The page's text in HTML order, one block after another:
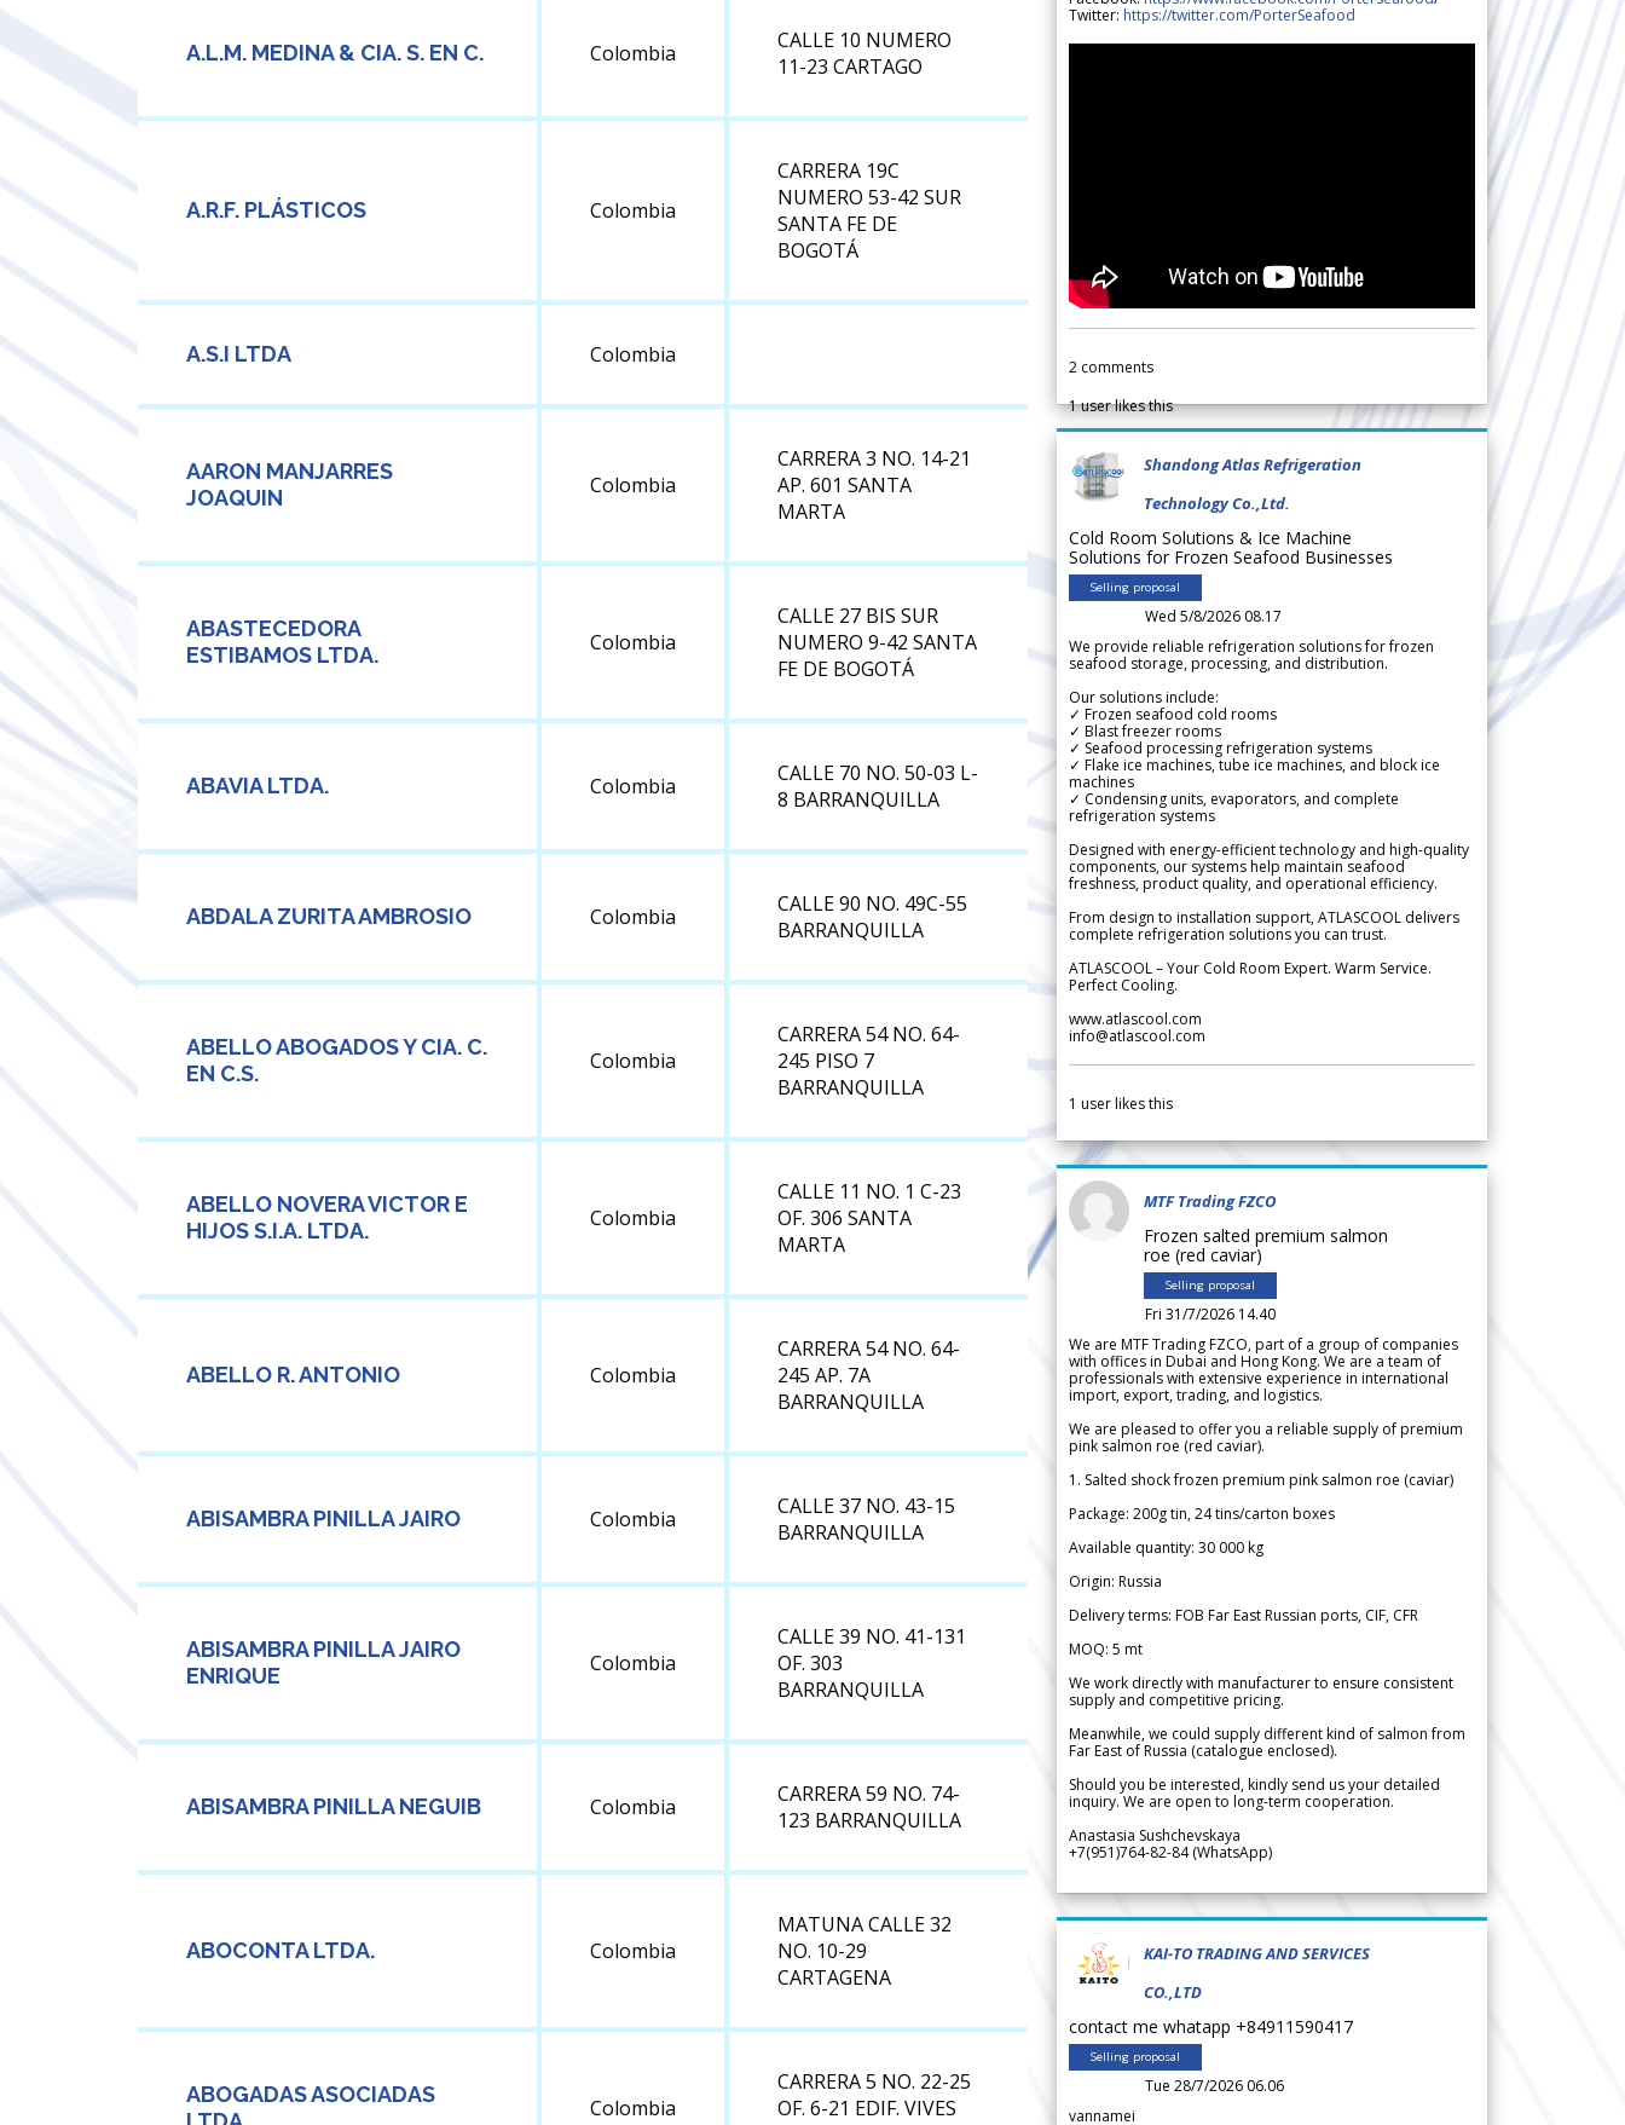
A.L.M. MEDINA & CIA. S. EN C. Colombia
CALLE 10 NUMERO
11-23 CARTAGO
A.R.F. PLÁSTICOS Colombia
CARRERA 19C
NUMERO 53-42 SUR
SANTA FE DE
BOGOTÁ
A.S.I LTDA Colombia
AARON MANJARRES
JOAQUIN
Colombia
CARRERA 3 NO. 14-21
AP. 601 SANTA
MARTA
ABASTECEDORA
ESTIBAMOS LTDA.
Colombia
CALLE 27 BIS SUR
NUMERO 9-42 SANTA
FE DE BOGOTÁ
ABAVIA LTDA. Colombia
CALLE 70 NO. 50-03 L-
8 BARRANQUILLA
ABDALA ZURITA AMBROSIO Colombia
CALLE 90 NO. 49C-55
BARRANQUILLA
ABELLO ABOGADOS Y CIA. C.
EN C.S.
Colombia
CARRERA 54 NO. 64-
245 PISO 7
BARRANQUILLA
ABELLO NOVERA VICTOR E
HIJOS S.I.A. LTDA.
Colombia
CALLE 11 NO. 1 C-23
OF. 306 SANTA
MARTA
ABELLO R. ANTONIO Colombia
CARRERA 54 NO. 64-
245 AP. 7A
BARRANQUILLA
ABISAMBRA PINILLA JAIRO Colombia
CALLE 37 NO. 43-15
BARRANQUILLA
ABISAMBRA PINILLA JAIRO
ENRIQUE
Colombia
CALLE 39 NO. 41-131
OF. 303
BARRANQUILLA
ABISAMBRA PINILLA NEGUIB Colombia
CARRERA 59 NO. 74-
123 BARRANQUILLA
ABOCONTA LTDA. Colombia
MATUNA CALLE 32
NO. 10-29
CARTAGENA
ABOGADAS ASOCIADAS
Colombia
CARRERA 5 NO. 22-25
OF. 6-21 EDIF. VIVES
Twitter: https://twitter.com/PorterSeafood
2 comments
1user likes this
Shandong Atlas Refrigeration
Technology Co.,Ltd.
Cold Room Solutions & Ice Machine
Solutions for Frozen Seafood Businesses
Selling proposal
Wed 5/8/2026 08.17
We provide reliable refrigeration solutions for frozen
seafood storage, processing, and distribution.
Our solutions include:
✓ Frozen seafood cold rooms
✓ Blast freezer rooms
✓ Seafood processing refrigeration systems
✓ Flake ice machines, tube ice machines, and block ice
machines
✓ Condensing units, evaporators, and complete
refrigeration systems
Designed with energy-efficient technology and high-quality
components, our systems help maintain seafood
freshness, product quality, and operational efficiency.
From design to installation support, ATLASCOOL delivers
complete refrigeration solutions you can trust.
ATLASCOOL – Your Cold Room Expert. Warm Service.
Perfect Cooling.
www.atlascool.com
info@atlascool.com
1 user likes this
MTF Trading FZCO
Frozen salted premium salmon
roe (red caviar)
Selling proposal
Fri 31/7/2026 14.40
We are MTF Trading FZCO, part of a group of companies
with offices in Dubai and Hong Kong. We are a team of
professionals with extensive experience in international
import, export, trading, and logistics.
We are pleased to offer you a reliable supply of premium
pink salmon roe (red caviar).
1. Salted shock frozen premium pink salmon roe (caviar)
Package: 200g tin, 24 tins/carton boxes
Available quantity: 30 000 kg
Origin: Russia
Delivery terms: FOB Far East Russian ports, CIF, CFR
MOQ: 5 mt
We work directly with manufacturer to ensure consistent
supply and competitive pricing.
Meanwhile, we could supply different kind of salmon from
Far East of Russia (catalogue enclosed).
Should you be interested, kindly send us your detailed
inquiry. We are open to long-term cooperation.
Anastasia Sushchevskaya
+7(951)764-82-84 (WhatsApp)
KAI-TO TRADING AND SERVICES
CO.,LTD
contact me whatapp +84911590417
Selling proposal
Tue 28/7/2026 06.06
vannamei